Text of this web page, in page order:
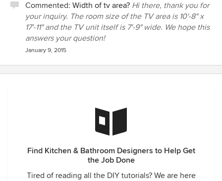
Commented: Width of tv area? Hi there, thank you for
your inquiry. The room size of the TV area is 10'-8" x
17'-11" and the TV unit itself is 7'-9" wide. We hope this
answers your question!
January 9, 2015
Find Kitchen & Bathroom Designers to Help Get
the Job Done
Tired of reading all the DIY tutorials? We are here